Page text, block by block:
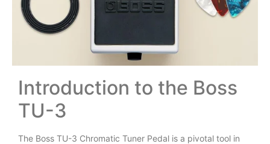
Introduction to the Boss
TU-3
The Boss TU-3 Chromatic Tuner Pedal is a pivotal tool in